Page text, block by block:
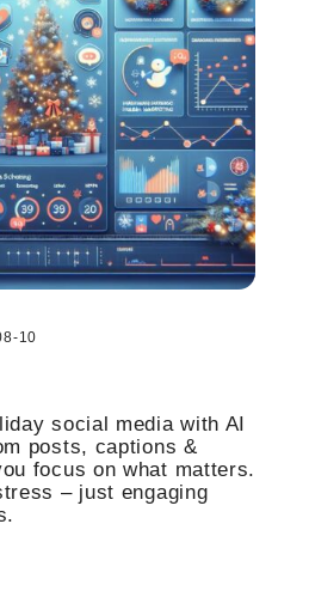
10
social media with AI
posts, captions &
focus on what matters.
– just engaging